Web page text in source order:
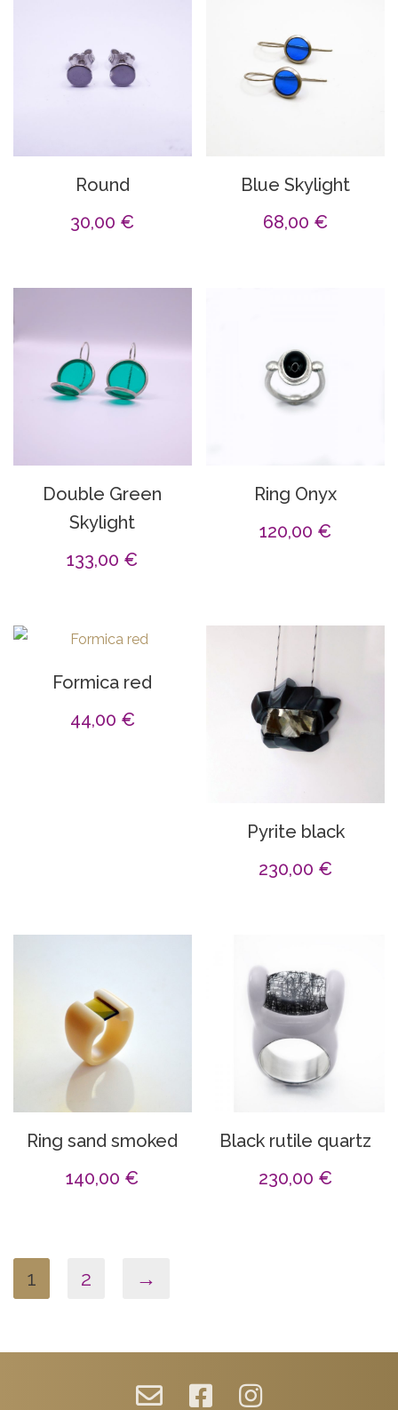
Round
30,00 €
Blue Skylight
68,00 €
Double Green
Skylight
133,00 €
Ring Onyx
120,00 €
Formica red
44,00 €
Pyrite black
230,00 €
Ring sand smoked
140,00 €
Black rutile quartz
230,00 €
1 2 →